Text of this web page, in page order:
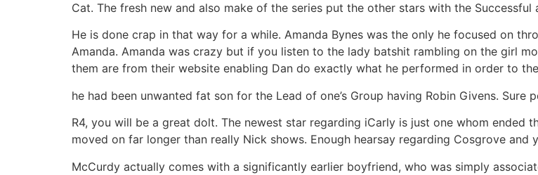
Cat. The fresh new and also make of the series put the other stars with the
He is done crap in that way for a while. Amanda Bynes was the only he focused on
Amanda. Amanda was crazy but if you listen to the lady batshit rambling on the girl
them are from their website enabling Dan do exactly what he performed in order to
he had been unwanted fat son for the Lead of one’s Group having Robin Givens. Sure
R4, you will be a great dolt. The newest star regarding iCarly is just one whom ended
moved on far longer than really Nick shows. Enough hearsay regarding Cosgrove and
McCurdy actually comes with a significantly earlier boyfriend, who was simply